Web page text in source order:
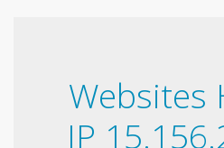
Websites
IP